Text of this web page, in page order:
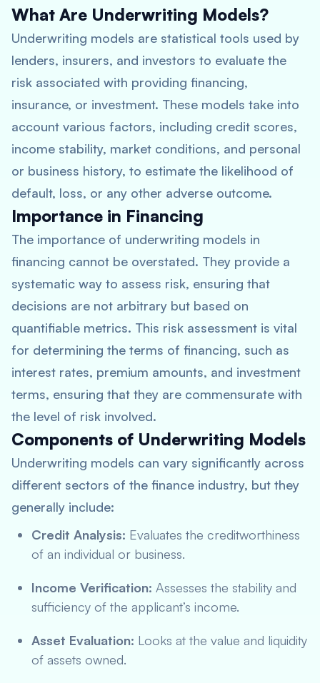
What Are Underwriting Models?
Underwriting models are statistical tools used by
lenders, insurers, and investors to evaluate the
risk associated with providing financing,
insurance, or investment. These models take into
account various factors, including credit scores,
income stability, market conditions, and personal
or business history, to estimate the likelihood of
default, loss, or any other adverse outcome.
Importance in Financing
The importance of underwriting models in
financing cannot be overstated. They provide a
systematic way to assess risk, ensuring that
decisions are not arbitrary but based on
quantifiable metrics. This risk assessment is vital
for determining the terms of financing, such as
interest rates, premium amounts, and investment
terms, ensuring that they are commensurate with
the level of risk involved.
Components of Underwriting Models
Underwriting models can vary significantly across
different sectors of the finance industry, but they
generally include:
Credit Analysis: Evaluates the creditworthiness
of an individual or business.
Income Verification: Assesses the stability and
sufficiency of the applicant’s income.
Asset Evaluation: Looks at the value and liquidity
of assets owned.